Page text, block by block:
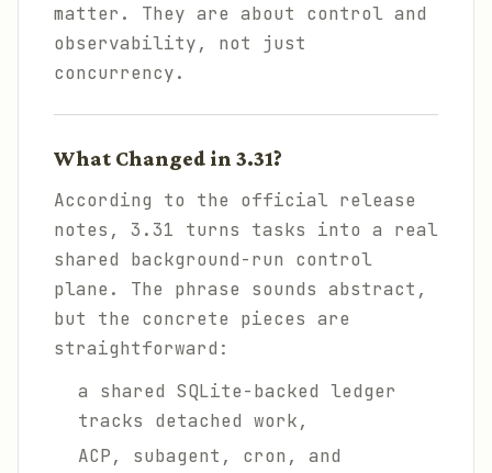
matter. They are about control and
observability, not just
concurrency.
What Changed in 3.31?
According to the official release
notes, 3.31 turns tasks into a real
shared background-run control
plane. The phrase sounds abstract,
but the concrete pieces are
straightforward:
a shared SQLite-backed ledger
tracks detached work,
ACP, subagent, cron, and